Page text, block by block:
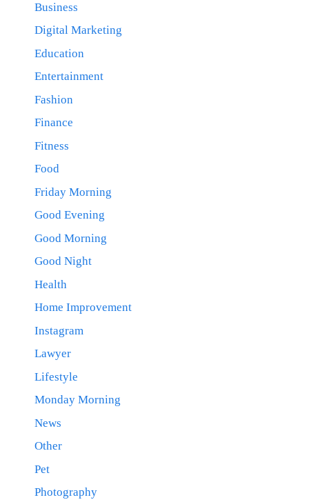
Business
Digital Marketing
Education
Entertainment
Fashion
Finance
Fitness
Food
Friday Morning
Good Evening
Good Morning
Good Night
Health
Home Improvement
Instagram
Lawyer
Lifestyle
Monday Morning
News
Other
Pet
Photography